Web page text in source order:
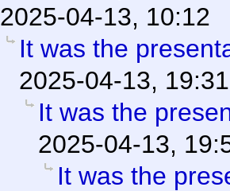
2025-04-13, 10:12
It was the
2025-04-13, 19:31
It was the
2025-04-13,
It was the